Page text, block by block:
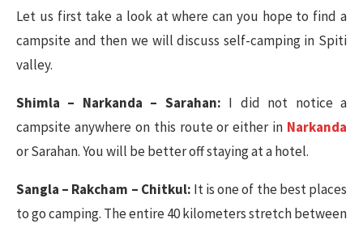
Let us first take a look at where can you hope to find a
campsite and then we will discuss self-camping in Spiti
valley.
Shimla – Narkanda – Sarahan: I did not notice a
campsite anywhere on this route or either in Narkanda
or Sarahan. You will be better off staying at a hotel.
Sangla – Rakcham – Chitkul: It is one of the best places
to go camping. The entire 40 kilometers stretch between